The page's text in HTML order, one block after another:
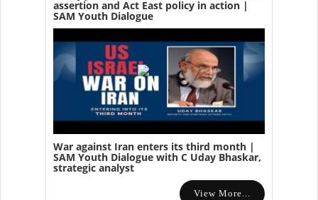
assertion and Act East policy in action |
SAM Youth Dialogue
War against Iran enters its third month |
SAM Youth Dialogue with C Uday Bhaskar,
strategic analyst
View More...